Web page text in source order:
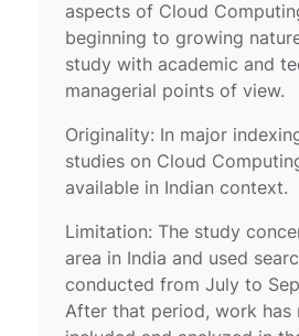
aspects of Cloud
beginning to growing
study with academic and
managerial points of view.
Originality: In major
studies on Cloud
available in Indian context.
Limitation: The study
area in India and used
conducted from July to
After that period, work has